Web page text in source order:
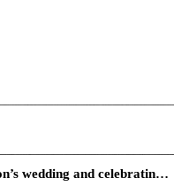
A dream of attending another person’s wedding and celebrating it.